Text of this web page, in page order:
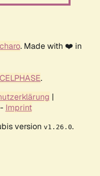
. Made with ❤️ in
CELPHASE.
|
Imprint
version v1.26.0.